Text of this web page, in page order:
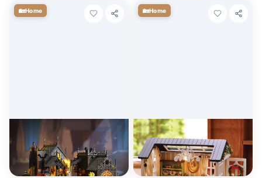
🏡Home
Retro DIY Wooden Dollhouse
Kit with Furniture & LED
Lights
$86.67 + Cart
🏡Home
DIY Miniature Wooden
Dollhouse Kit with Furniture &
LED Lights
$11.70 + Cart